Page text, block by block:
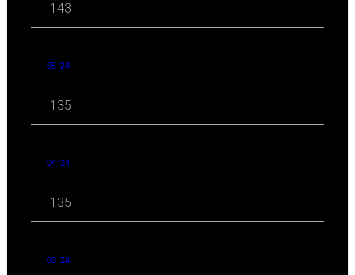
143
05 '24
135
04 '24
135
03 '24